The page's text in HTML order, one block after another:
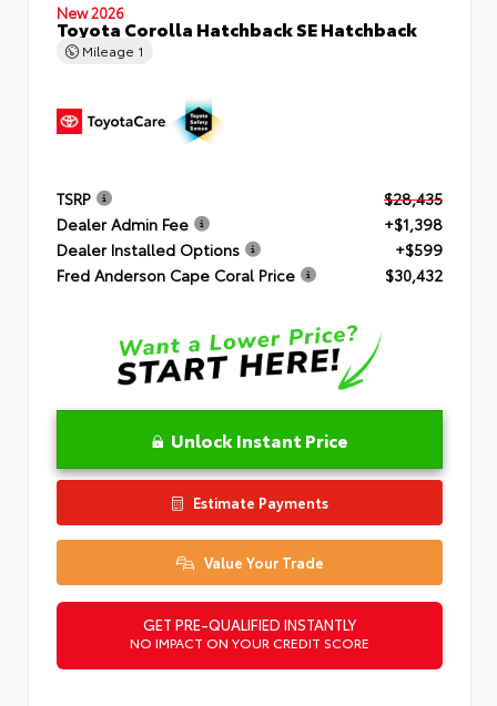
New 2026
Toyota Corolla Hatchback SE Hatchback
Mileage 1
TSRP
$28,435
Dealer Admin Fee
+$1,398
Dealer Installed Options
+$599
Fred Anderson Cape Coral Price
$30,432
Unlock Instant Price
Estimate Payments
Value Your Trade
GET PRE-QUALIFIED INSTANTLY
NO IMPACT ON YOUR CREDIT SCORE